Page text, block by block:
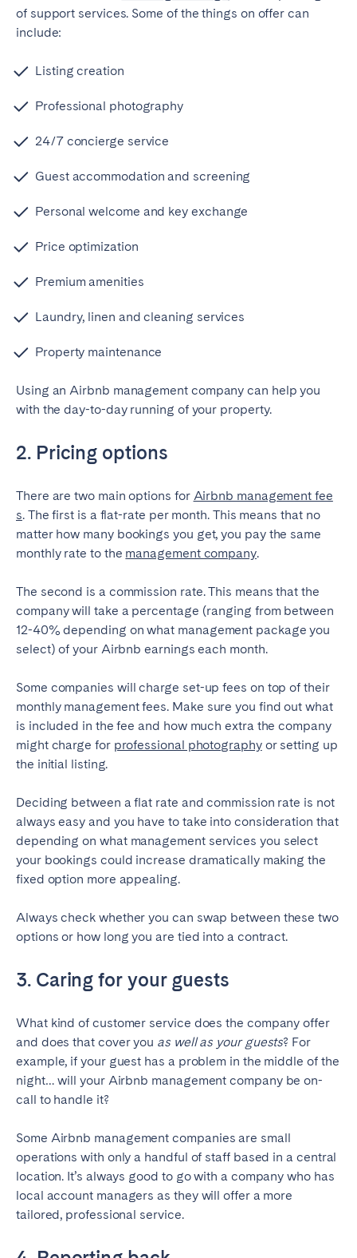
of support services. Some of the things on offer can
include:
Listing creation
Professional photography
24/7 concierge service
Guest accommodation and screening
Personal welcome and key exchange
Price optimization
Premium amenities
Laundry, linen and cleaning services
Property maintenance
Using an Airbnb management company can help you
with the day-to-day running of your property.
2. Pricing options
There are two main options for Airbnb management fee
s. The first is a flat-rate per month. This means that no
matter how many bookings you get, you pay the same
monthly rate to the management company.
The second is a commission rate. This means that the
company will take a percentage (ranging from between
12-40% depending on what management package you
select) of your Airbnb earnings each month.
Some companies will charge set-up fees on top of their
monthly management fees. Make sure you find out what
is included in the fee and how much extra the company
might charge for professional photographyor setting up
the initial listing.
Deciding between a flat rate and commission rate is not
always easy and you have to take into consideration that
depending on what management services you select
your bookings could increase dramatically making the
fixed option more appealing.
Always check whether you can swap between these two
options or how long you are tied into a contract.
3. Caring for your guests
What kind of customer service does the company offer
and does that cover you as well as your guests? For
example, if your guest has a problem in the middle of the
night… will your Airbnb management company be on-
call to handle it?
Some Airbnb management companies are small
operations with only a handful of staff based in a central
location. It’s always good to go with a company who has
local account managers as they will offer a more
tailored, professional service.
UNITED ARAB EMIRATES
UNITED KINGDOM
ENGLAND
Bath
Birmingham
Cardiff
PORTUGAL
Albufeira
Coimbra
Évora
Leiria
Lisbon
Porto
Setúbal
MADEIRA
AZORES
Go to global page